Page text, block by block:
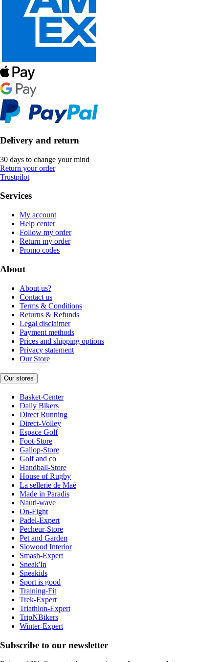
Delivery and return
30 days to change your mind
Return your order
Trustpilot
Services
My account
Help center
Follow my order
Return my order
Promo codes
About
About us?
Contact us
Terms & Conditions
Returns & Refunds
Legal disclaimer
Payment methods
Prices and shipping options
Privacy statement
Our Store
Our stores
Basket-Center
Daily Bikers
Direct Running
Direct-Volley
Espace Golf
Foot-Store
Gallop-Store
Golf and co
Handball-Store
House of Rugby
La sellerie de Maé
Made in Paradis
Nauti-wave
On-Fight
Padel-Expert
Pecheur-Store
Pet and Garden
Slowood Interior
Smash-Expert
Sneak'In
Sneakids
Sport is good
Training-Fit
Trek-Expert
Triathlon-Expert
TripNBikers
Winter-Expert
Subscribe to our newsletter